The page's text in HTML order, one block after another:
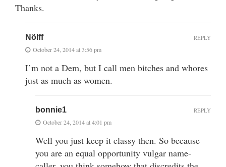
Thanks.
Nölff
October 24, 2014 at 3:56 pm
I’m not a Dem, but I call men bitches and whores
just as much as women.
REPLY
bonnie1
October 24, 2014 at 4:01 pm
Well you just keep it classy then. So because
you are an equal opportunity vulgar name-
REPLY